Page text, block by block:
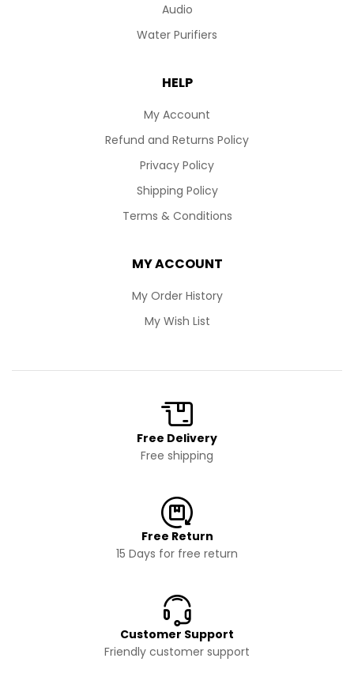
Audio
Water Purifiers
HELP
My Account
Refund and Returns Policy
Privacy Policy
Shipping Policy
Terms & Conditions
MY ACCOUNT
My Order History
My Wish List
Free Delivery
Free shipping
Free Return
15 Days for free return
Customer Support
Friendly customer support